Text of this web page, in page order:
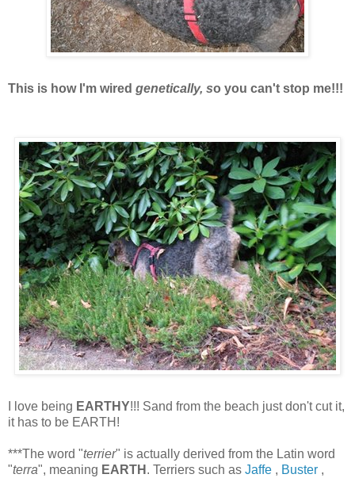
This is how I'm wired genetically, so you can't stop me!!!
I love being EARTHY!!! Sand from the beach just don't cut it,
it has to be EARTH!
***The word "terrier" is actually derived from the Latin word
"terra", meaning EARTH . Terriers such as Jaffe , Buster ,